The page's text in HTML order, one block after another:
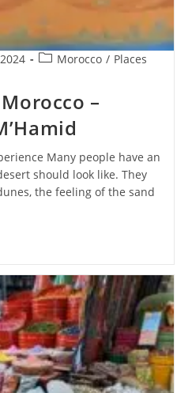
PostMorocco / Places
–
Many people have an
should look like. They
the feeling of the sand